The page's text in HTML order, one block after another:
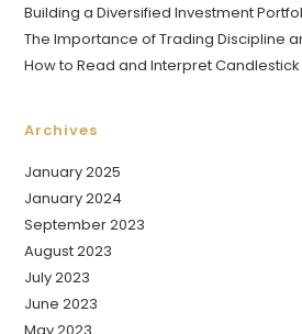
Building a Diversified Investment
The Importance of Trading Discipline
How to Read and Interpret
Archives
January 2025
January 2024
September 2023
August 2023
July 2023
June 2023